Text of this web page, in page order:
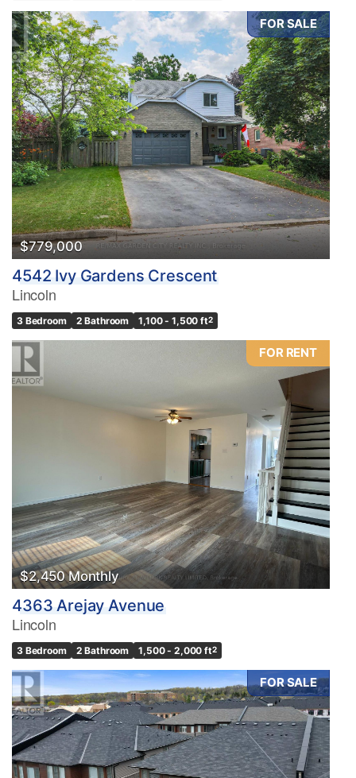
FOR SALE
$779,000
4542 Ivy Gardens Crescent
Lincoln
3 Bedroom 2 Bathroom 1,100 - 1,500 ft2
FOR RENT
$2,450 Monthly
4363 Arejay Avenue
Lincoln
3 Bedroom 2 Bathroom 1,500 - 2,000 ft2
FOR SALE